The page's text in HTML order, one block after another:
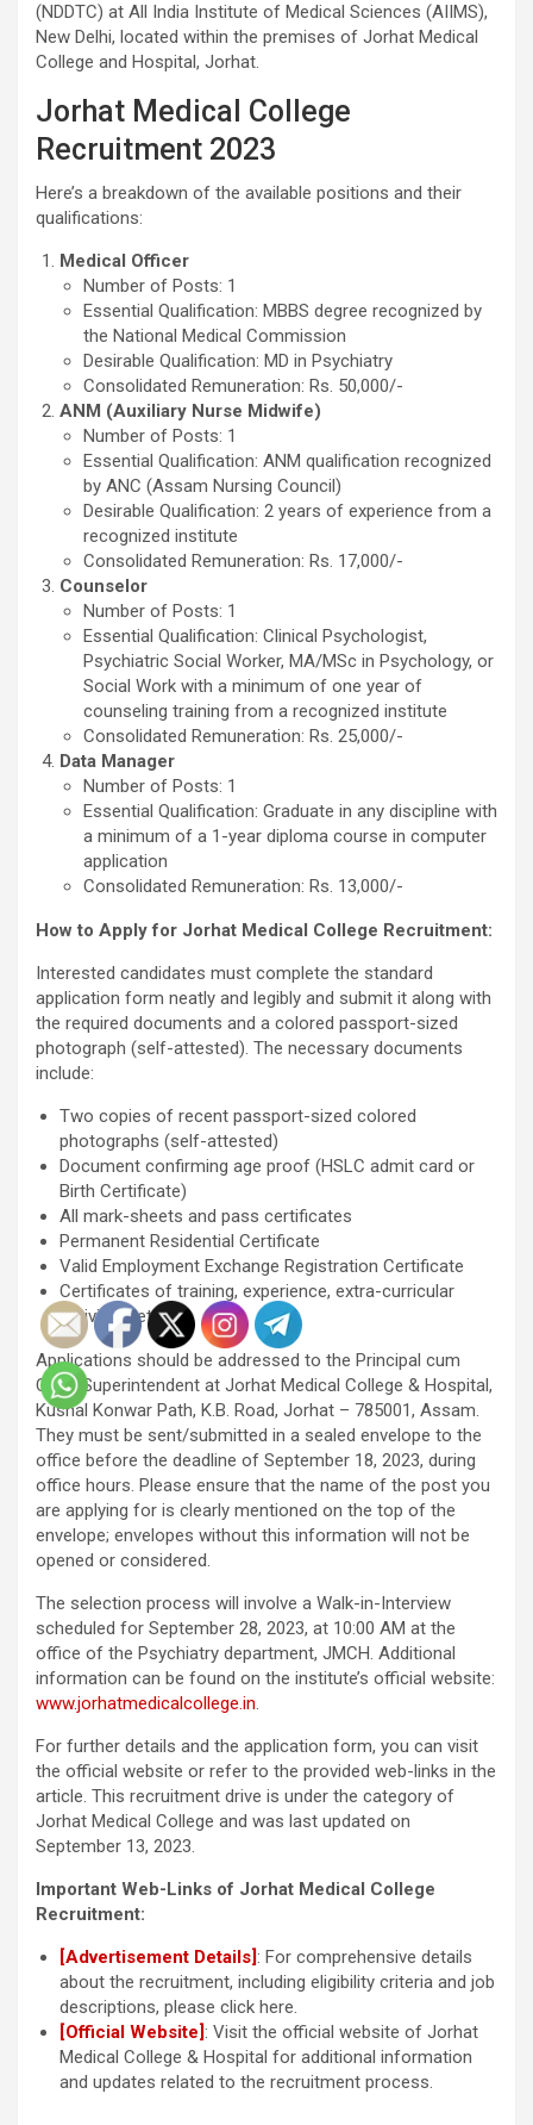
(NDDTC) at All India Institute of Medical Sciences (AIIMS),
New Delhi, located within the premises of Jorhat Medical
College and Hospital, Jorhat.
Jorhat Medical College
Recruitment 2023
Here’s a breakdown of the available positions and their
qualifications:
Medical Officer
Number of Posts: 1
Essential Qualification: MBBS degree recognized by
the National Medical Commission
Desirable Qualification: MD in Psychiatry
Consolidated Remuneration: Rs. 50,000/-
ANM (Auxiliary Nurse Midwife)
Number of Posts: 1
Essential Qualification: ANM qualification recognized
by ANC (Assam Nursing Council)
Desirable Qualification: 2 years of experience from a
recognized institute
Consolidated Remuneration: Rs. 17,000/-
Counselor
Number of Posts: 1
Essential Qualification: Clinical Psychologist,
Psychiatric Social Worker, MA/MSc in Psychology, or
Social Work with a minimum of one year of
counseling training from a recognized institute
Consolidated Remuneration: Rs. 25,000/-
Data Manager
Number of Posts: 1
Essential Qualification: Graduate in any discipline with
a minimum of a 1-year diploma course in computer
application
Consolidated Remuneration: Rs. 13,000/-
How to Apply for Jorhat Medical College Recruitment:
Interested candidates must complete the standard
application form neatly and legibly and submit it along with
the required documents and a colored passport-sized
photograph (self-attested). The necessary documents
include:
Two copies of recent passport-sized colored
photographs (self-attested)
Document confirming age proof (HSLC admit card or
Birth Certificate)
All mark-sheets and pass certificates
Permanent Residential Certificate
Valid Employment Exchange Registration Certificate
Certificates of training, experience, extra-curricular
activities, etc.
Applications should be addressed to the Principal cum
Chief Superintendent at Jorhat Medical College & Hospital,
Kushal Konwar Path, K.B. Road, Jorhat – 785001, Assam.
They must be sent/submitted in a sealed envelope to the
office before the deadline of September 18, 2023, during
office hours. Please ensure that the name of the post you
are applying for is clearly mentioned on the top of the
envelope; envelopes without this information will not be
opened or considered.
The selection process will involve a Walk-in-Interview
scheduled for September 28, 2023, at 10:00 AM at the
office of the Psychiatry department, JMCH. Additional
information can be found on the institute’s official website:
www.jorhatmedicalcollege.in.
For further details and the application form, you can visit
the official website or refer to the provided web-links in the
article. This recruitment drive is under the category of
Jorhat Medical College and was last updated on
September 13, 2023.
Important Web-Links of Jorhat Medical College
Recruitment:
[Advertisement Details] : For comprehensive details
about the recruitment, including eligibility criteria and job
descriptions, please click here.
[Official Website] : Visit the official website of Jorhat
Medical College & Hospital for additional information
and updates related to the recruitment process.